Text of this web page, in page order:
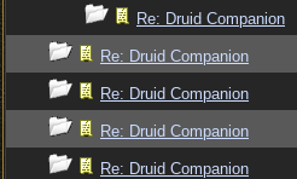
Re: Druid Companion
Re: Druid Companion
Re: Druid Companion
Re: Druid Companion
Re: Druid Companion